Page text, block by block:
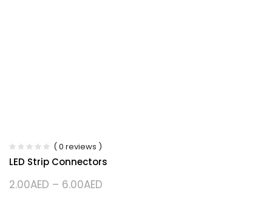
( 0 reviews )
LED Strip Connectors
2.00AED – 6.00AED